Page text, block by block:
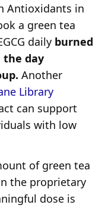
Antioxidants in
a green tea
daily burned
day
Another
Library
can support
with low
of green tea
the proprietary
dose is